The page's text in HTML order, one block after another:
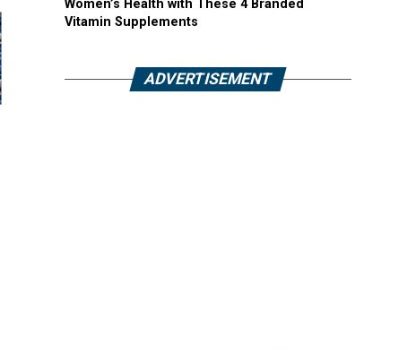
Women’s Health with These 4 Branded
Vitamin Supplements
ADVERTISEMENT